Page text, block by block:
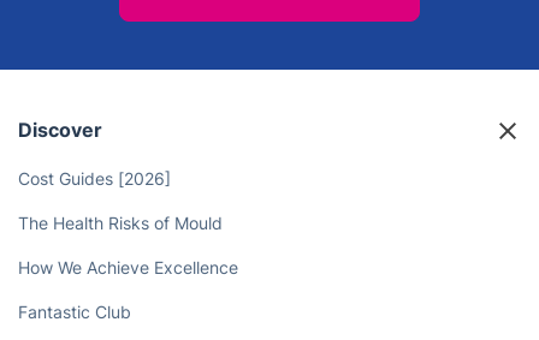
Discover
Cost Guides [2026]
The Health Risks of Mould
How We Achieve Excellence
Fantastic Club